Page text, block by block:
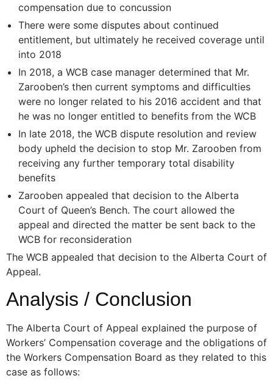
compensation due to concussion
There were some disputes about continued
entitlement, but ultimately he received coverage until
into 2018
In 2018, a WCB case manager determined that Mr.
Zarooben’s then current symptoms and difficulties
were no longer related to his 2016 accident and that
he was no longer entitled to benefits from the WCB
In late 2018, the WCB dispute resolution and review
body upheld the decision to stop Mr. Zarooben from
receiving any further temporary total disability
benefits
Zarooben appealed that decision to the Alberta
Court of Queen’s Bench. The court allowed the
appeal and directed the matter be sent back to the
WCB for reconsideration
The WCB appealed that decision to the Alberta Court of
Appeal.
Analysis / Conclusion
The Alberta Court of Appeal explained the purpose of
Workers’ Compensation coverage and the obligations of
the Workers Compensation Board as they related to this
case as follows: